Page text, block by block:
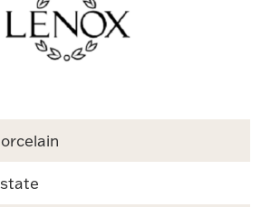
Vases & Cachepots
Jewelry
Rattles & Teethers